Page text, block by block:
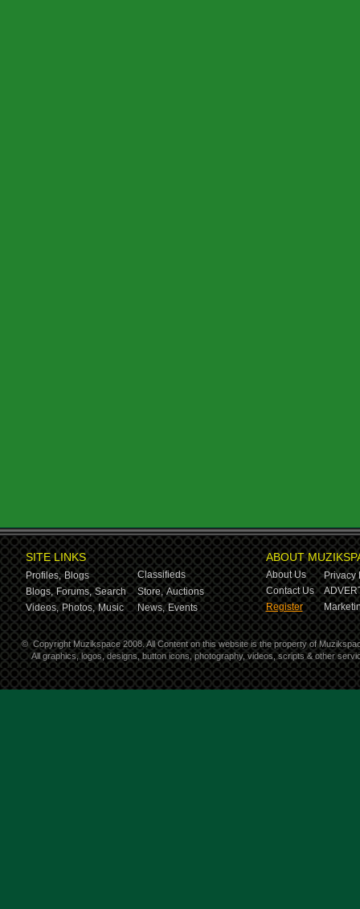
SITE LINKS
Profiles, Blogs
Classifieds
Blogs, Forums, Search Store, Auctions
Videos, Photos, Music News, Events
ABOUT
About Us
Privacy
Contact Us
Register
© Copyright Muzikspace 2008. All Content on this website is the property of
All graphics, logos, designs, button icons, photography, videos, scripts & other